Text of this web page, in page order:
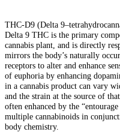
THC-D9 (Delta
Delta 9 THC is the primary
cannabis plant, and is directly
mirrors the body’s naturally
receptors to alter and enhance
of euphoria by enhancing
in a cannabis product can vary
and the strain at the source of
often enhanced by the
multiple cannabinoids in
body chemistry.